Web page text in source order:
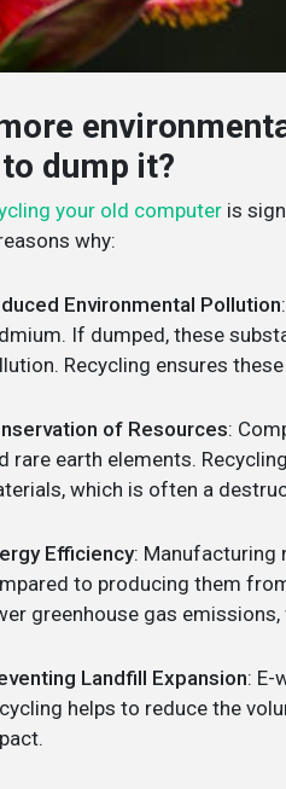
dump it?
your old computer is
why:
Environmental Pollution
If dumped, these
Recycling ensures
of Resources:
rare earth elements.
which is often a
Efficiency: Manufacturing
to producing them
greenhouse gas
Landfill Expansion: E-
helps to reduce the